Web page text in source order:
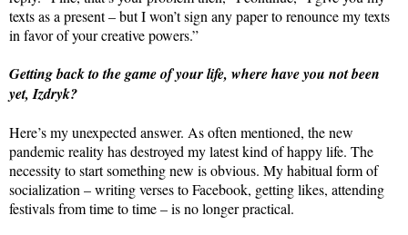
texts as a present – but I won’t sign any paper to renounce my texts
in favor of your creative powers.”
Getting back to the game of your life, where have you not been
yet, Izdryk?
Here’s my unexpected answer. As often mentioned, the new
pandemic reality has destroyed my latest kind of happy life. The
necessity to start something new is obvious. My habitual form of
socialization – writing verses to Facebook, getting likes, attending
festivals from time to time – is no longer practical.